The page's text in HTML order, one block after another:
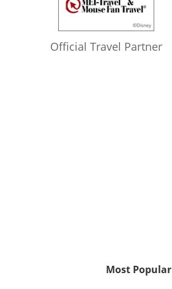
Official Travel Partner
Most Popular